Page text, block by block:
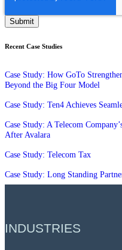
Recent Case Studies
Case Study: How GoTo
Beyond the Big Four Model
Case Study: Ten4 Achieves
Case Study: A Telecom
After Avalara
Case Study: Telecom Tax
Case Study: Long Standing
INDUSTRIES